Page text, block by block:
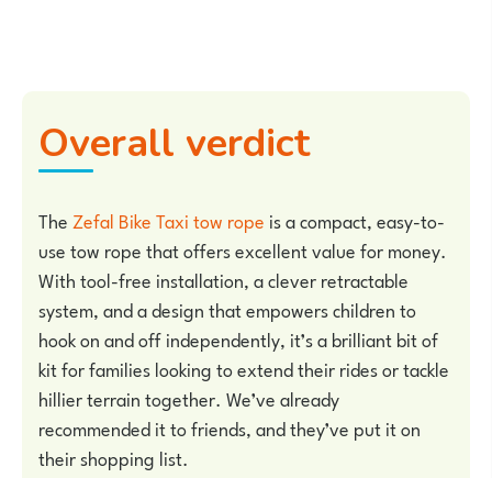
Overall verdict
TheZefal Bike Taxi tow rope is a compact, easy-to-
use tow rope that offers excellent value for money.
With tool-free installation, a clever retractable
system, and a design that empowers children to
hook on and off independently, it’s a brilliant bit of
kit for families looking to extend their rides or tackle
hillier terrain together. We’ve already
recommended it to friends, and they’ve put it on
their shopping list.